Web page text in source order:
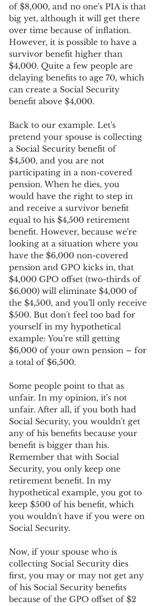
of $8,000, and no one's PIA is that
big yet, although it will get there
over time because of inflation.
However, it is possible to have a
survivor benefit higher than
$4,000. Quite a few people are
delaying benefits to age 70, which
can create a Social Security
benefit above $4,000.
Back to our example. Let's
pretend your spouse is collecting
a Social Security benefit of
$4,500, and you are not
participating in a non-covered
pension. When he dies, you
would have the right to step in
and receive a survivor benefit
equal to his $4,500 retirement
benefit. However, because we're
looking at a situation where you
have the $6,000 non-covered
pension and GPO kicks in, that
$4,000 GPO offset (two-thirds of
$6,000) will eliminate $4,000 of
the $4,500, and you'll only receive
$500. But don't feel too bad for
yourself in my hypothetical
example: You're still getting
$6,000 of your own pension – for
a total of $6,500.
Some people point to that as
unfair. In my opinion, it's not
unfair. After all, if you both had
Social Security, you wouldn't get
any of his benefits because your
benefit is bigger than his.
Remember that with Social
Security, you only keep one
retirement benefit. In my
hypothetical example, you got to
keep $500 of his benefit, which
you wouldn't have if you were on
Social Security.
Now, if your spouse who is
collecting Social Security dies
first, you may or may not get any
of his Social Security benefits
because of the GPO offset of $2